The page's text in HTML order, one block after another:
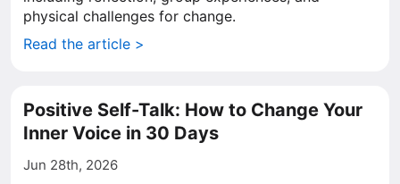
physical challenges for change.
Read the article >
Positive Self-Talk: How to Change Your
Inner Voice in 30 Days
Jun 28th, 2026